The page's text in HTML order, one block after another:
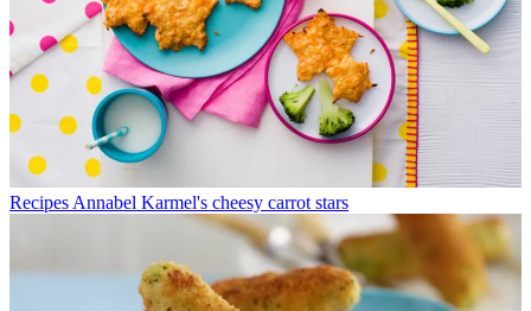
Recipes Annabel Karmel's cheesy carrot stars